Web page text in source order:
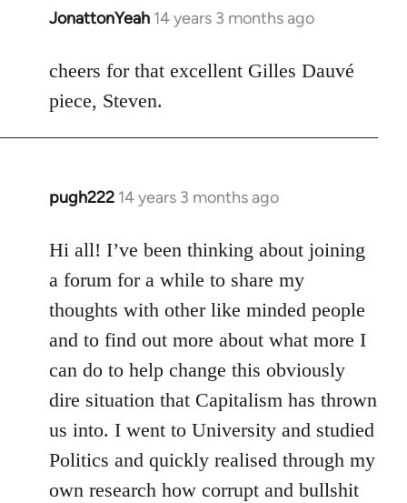
JonattonYeah 14 years 3 months ago
In
to
Welcome
by
libcom.org
cheers for that excellent Gilles Dauvé
piece, Steven.
pugh222 14 years 3 months ago
In
to
Welcome
libcom.org
Hi all! I’ve been thinking about joining
a forum for a while to share my
thoughts with other like minded people
and to find out more about what more I
can do to help change this obviously
dire situation that Capitalism has thrown
us into. I went to University and studied
Politics and quickly realised through my
own research how corrupt and bullshit